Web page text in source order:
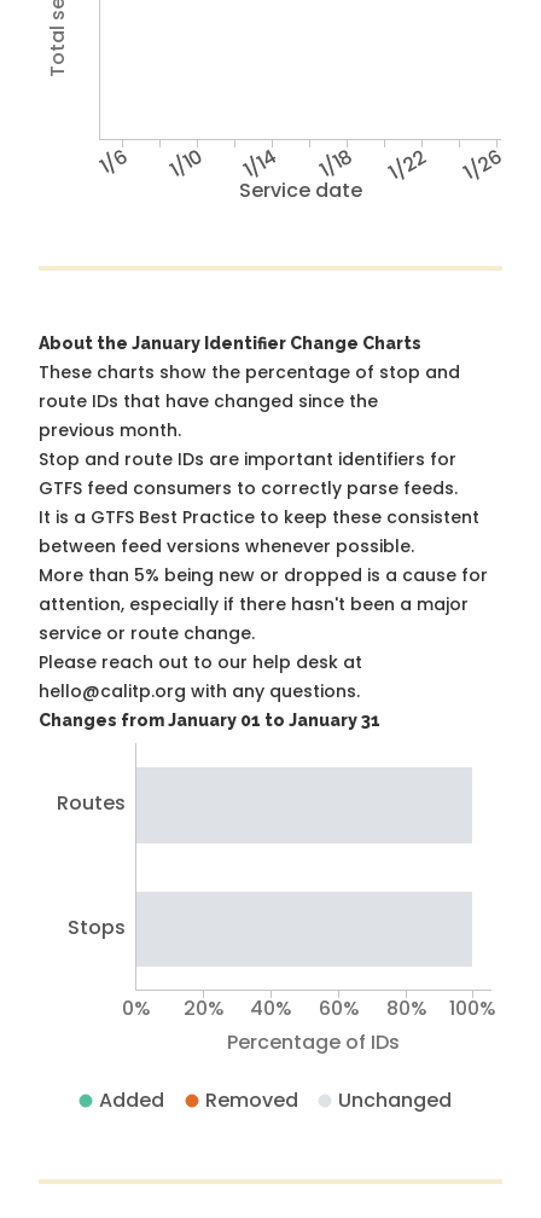
Service date
1/6 1/10 1/14 1/18 1/22 1/26
About the January Identifier Change Charts
These charts show the percentage of stop and
route IDs that have changed since the
previous month.
Stop and route IDs are important identifiers for
GTFS feed consumers to correctly parse feeds.
It is a GTFS Best Practice to keep these consistent
between feed versions whenever possible.
More than 5% being new or dropped is a cause for
attention, especially if there hasn't been a major
service or route change.
Please reach out to our help desk at
hello@calitp.org with any questions.
Changes from January 01 to January 31
Routes
Stops
Percentage of IDs
0% 20% 40% 60% 80% 100%
Added Removed Unchanged